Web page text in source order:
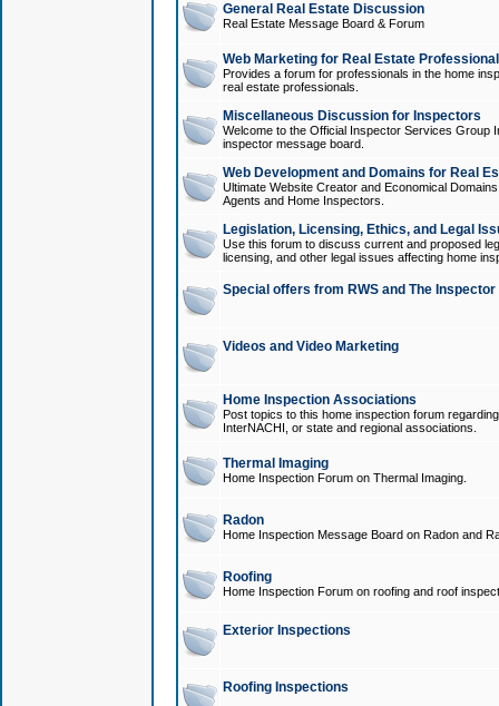
General Real Estate Discussion
Real Estate Message Board & Forum
Web Marketing for Real Estate
Provides a forum for professionals in the home
real estate professionals.
Miscellaneous Discussion for Inspectors
Welcome to the Official Inspector Services Group
inspector message board.
Web Development and Domains for Real
Ultimate Website Creator and Economical
Agents and Home Inspectors.
Legislation, Licensing, Ethics, and Legal
Use this forum to discuss current and proposed
licensing, and other legal issues affecting home
Special offers from RWS and The
Videos and Video Marketing
Home Inspection Associations
Post topics to this home inspection forum
InterNACHI, or state and regional associations.
Thermal Imaging
Home Inspection Forum on Thermal Imaging.
Radon
Home Inspection Message Board on Radon and
Roofing
Home Inspection Forum on roofing and roof
Exterior Inspections
Roofing Inspections